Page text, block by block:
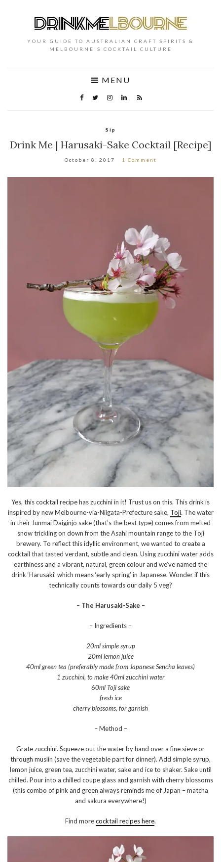
YOUR GUIDE TO AUSTRALIAN CRAFT SPIRITS &
MELBOURNE'S COCKTAIL CULTURE
MENU
Sip
Drink Me | Harusaki-Sake Cocktail [Recipe]
October 8, 2017 1 Comment
Yes, this cocktail recipe has zucchini in it! Trust us on this. This drink is
inspired by new Melbourne-via-Niigata-Prefecture sake, Toji. The water
in their Junmai Daiginjo sake (that’s the best type) comes from melted
snow trickling on down from the Asahi mountain range to the Toji
brewery. To reflect this idyllic environment, we wanted to create a
cocktail that tasted verdant, subtle and clean. Using zucchini water adds
earthiness and a vibrant, natural, green colour and we’ve named the
drink ‘Harusaki’ which means ‘early spring’ in Japanese. Wonder if this
technically counts towards our daily 5 veg?
– The Harusaki-Sake –
– Ingredients –
20ml simple syrup
20ml lemon juice
40ml green tea (preferably made from Japanese Sencha leaves)
1 zucchini, to make 40ml zucchini water
60ml Toji sake
fresh ice
cherry blossoms, for garnish
– Method –
Grate zucchini. Squeeze out the water by hand over a fine sieve or
through muslin (save the vegetable part for dinner). Add simple syrup,
lemon juice, green tea, zucchini water, sake and ice to shaker. Sake until
chilled. Pour into a chilled coupe glass and garnish with cherry blossoms
(this combo of pink and green always reminds me of Japan – matcha
and sakura everywhere!)
Find morecocktail recipes here.